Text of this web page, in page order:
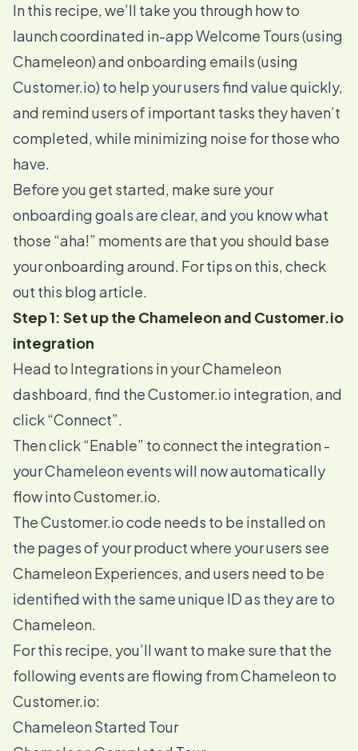
In this recipe, we’ll take you through how to
launch coordinated in-app Welcome Tours (using
Chameleon) and onboarding emails (using
Customer.io) to help your users find value quickly,
and remind users of important tasks they haven’t
completed, while minimizing noise for those who
have.
Before you get started, make sure your
onboarding goals are clear, and you know what
those “aha!” moments are that you should base
your onboarding around. For tips on this, check
out this blog article.
Step 1: Set up the Chameleon and Customer.io
integration
Head to Integrations in your Chameleon
dashboard, find the Customer.io integration, and
click “Connect”.
Then click “Enable” to connect the integration -
your Chameleon events will now automatically
flow into Customer.io.
The Customer.io code needs to be installed on
the pages of your product where your users see
Chameleon Experiences, and users need to be
identified with the same unique ID as they are to
Chameleon.
For this recipe, you’ll want to make sure that the
following events are flowing from Chameleon to
Customer.io:
Chameleon Started Tour